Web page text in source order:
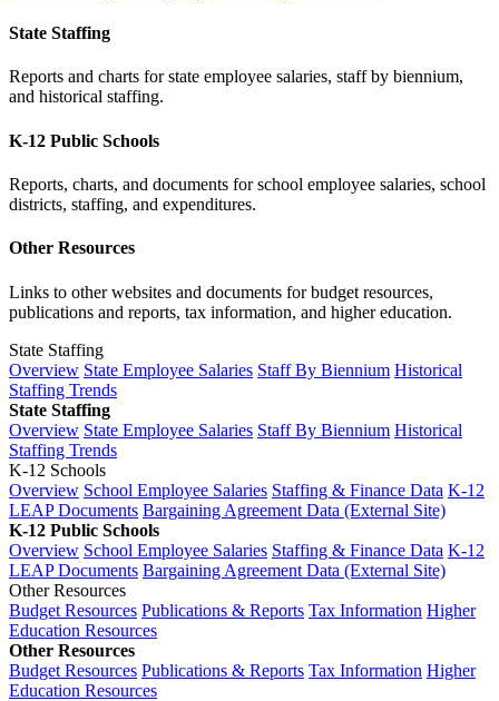
State Staffing
Reports and charts for state employee salaries, staff by biennium,
and historical staffing.
K-12 Public Schools
Reports, charts, and documents for school employee salaries, school
districts, staffing, and expenditures.
Other Resources
Links to other websites and documents for budget resources,
publications and reports, tax information, and higher education.
State Staffing
Overview State Employee Salaries Staff By Biennium Historical
Staffing Trends
State Staffing
Overview State Employee Salaries Staff By Biennium Historical
Staffing Trends
K-12 Schools
Overview School Employee Salaries Staffing & Finance Data K-12
LEAP Documents Bargaining Agreement Data (External Site)
K-12 Public Schools
Overview School Employee Salaries Staffing & Finance Data K-12
LEAP Documents Bargaining Agreement Data (External Site)
Other Resources
Budget Resources Publications & Reports Tax Information Higher
Education Resources
Other Resources
Budget Resources Publications & Reports Tax Information Higher
Education Resources